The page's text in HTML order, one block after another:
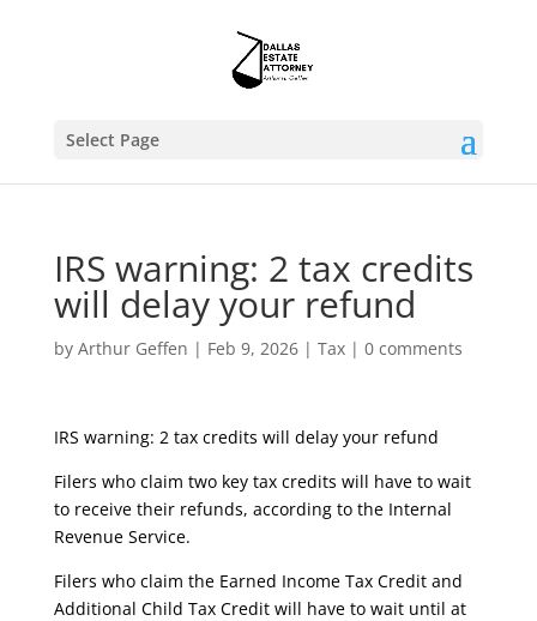
Select Page
IRS warning: 2 tax credits
will delay your refund
by Arthur Geffen | Feb 9, 2026| Tax| 0 comments
IRS warning: 2 tax credits will delay your refund
Filers who claim two key tax credits will have to wait
to receive their refunds, according to the Internal
Revenue Service.
Filers who claim the Earned Income Tax Credit and
Additional Child Tax Credit will have to wait until at